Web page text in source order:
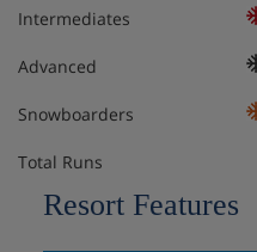
Twin room with
extra single bed
Triple room with
Intermediates
Advanced
Snowboarders
Total Runs
Resort Features